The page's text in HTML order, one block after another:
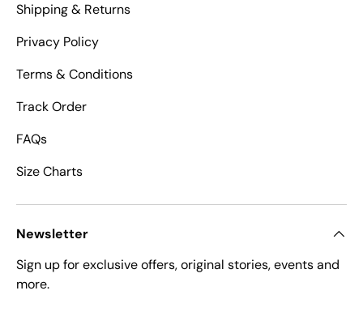
Shipping & Returns
Privacy Policy
Terms & Conditions
Track Order
FAQs
Size Charts
Newsletter
Sign up for exclusive offers, original stories, events and
more.